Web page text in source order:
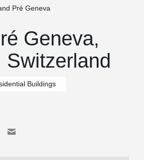
Pré Geneva
Geneva,
Switzerland
Buildings